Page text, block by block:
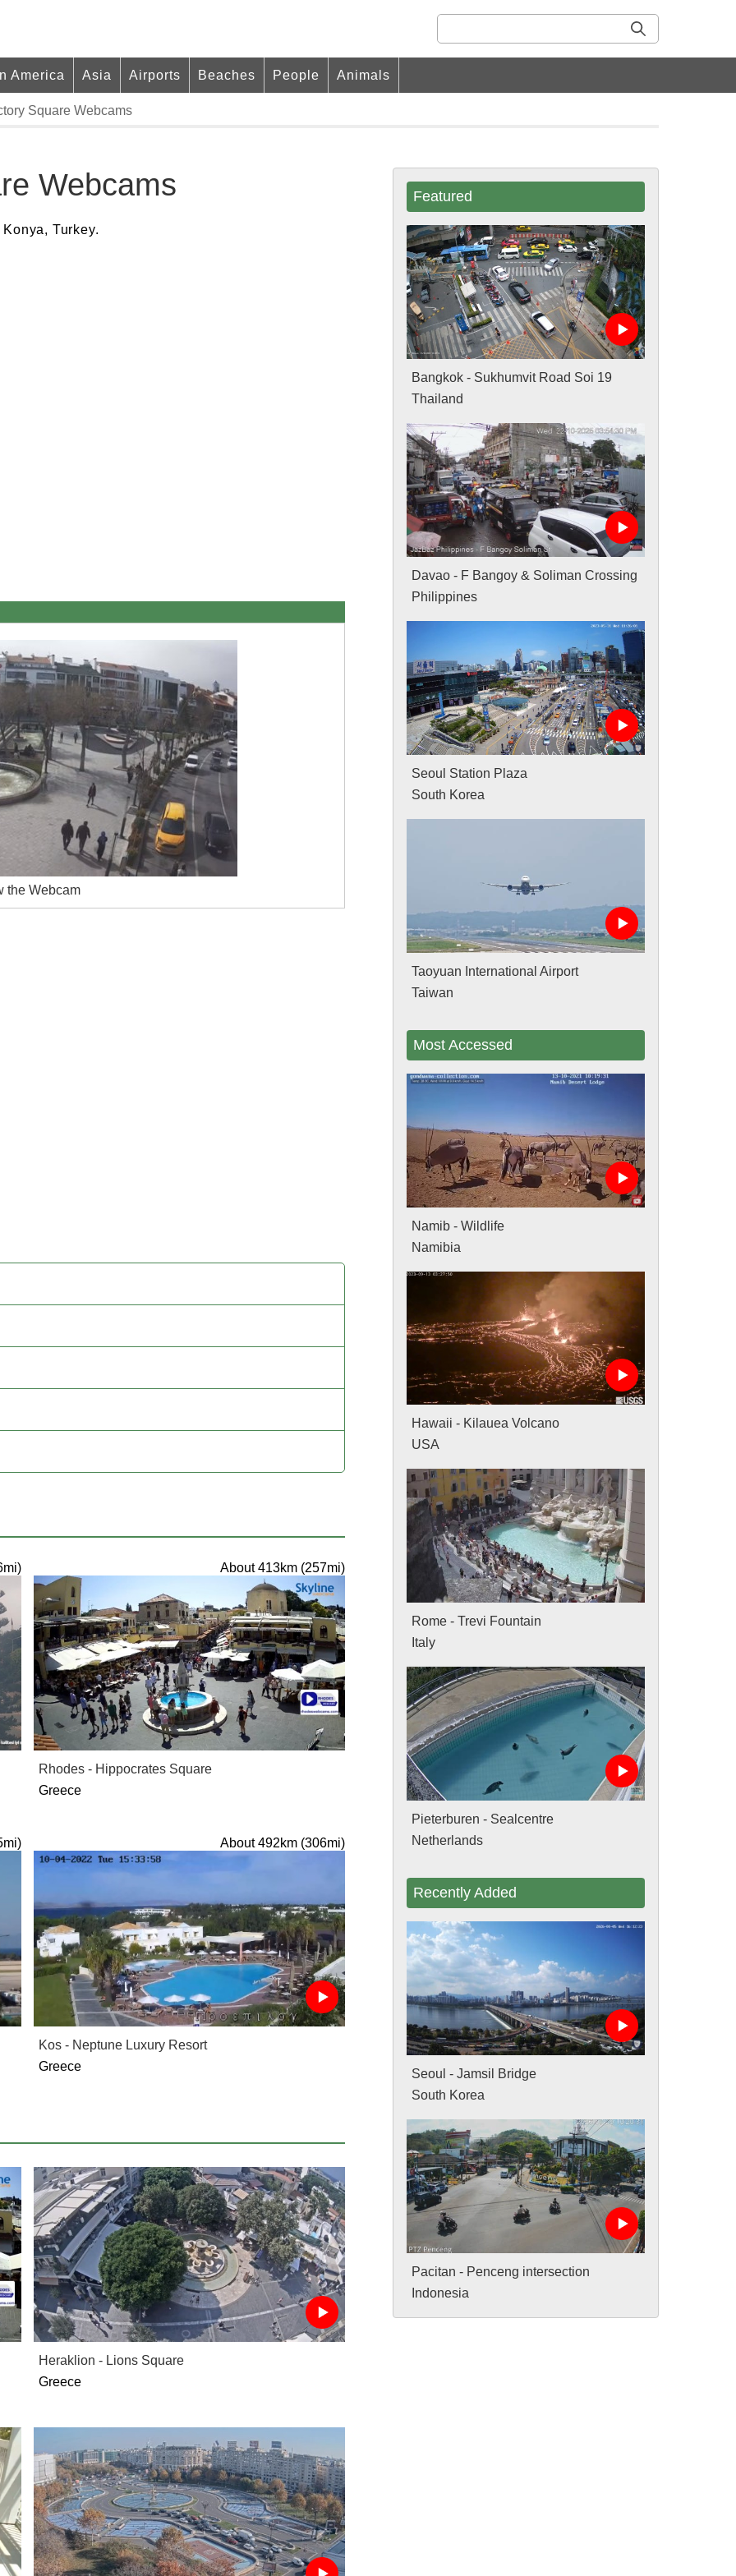
America Asia Airports Beaches People Animals
Square Webcams
Webcams
Turkey.
the Webcam
About 413km (257mi)
Rhodes - Hippocrates Square
Greece
About 492km (306mi)
Kos - Neptune Luxury Resort
Greece
Heraklion - Lions Square
Greece
Featured
Bangkok - Sukhumvit Road Soi 19
Thailand
Davao - F Bangoy & Soliman Crossing
Philippines
Seoul Station Plaza
South Korea
Taoyuan International Airport
Taiwan
Most Accessed
Namib - Wildlife
Namibia
Hawaii - Kilauea Volcano
USA
Rome - Trevi Fountain
Italy
Pieterburen - Sealcentre
Netherlands
Recently Added
Seoul - Jamsil Bridge
South Korea
Pacitan - Penceng intersection
Indonesia